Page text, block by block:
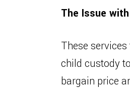
The Issue
These
child custody
bargain price